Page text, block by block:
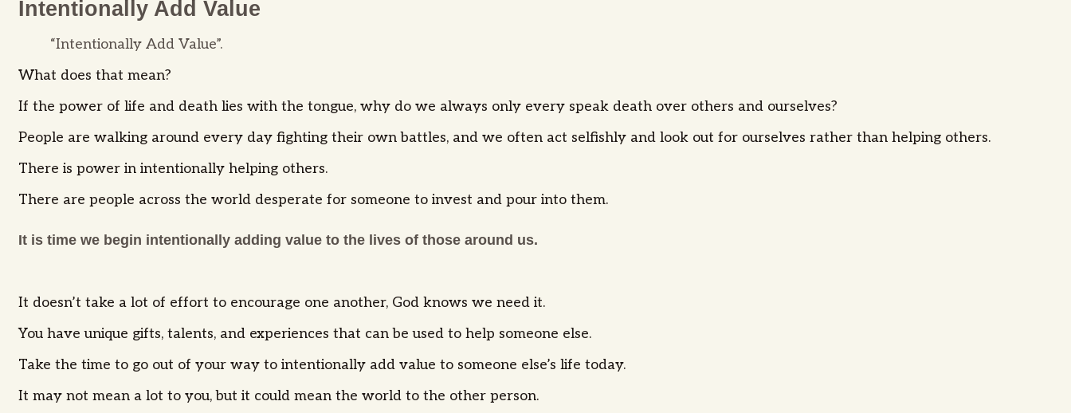
Intentionally Add Value
“Intentionally Add Value”.
What does that mean?
If the power of life and death lies with the tongue, why do we always only every speak death over others and ourselves?
People are walking around every day fighting their own battles, and we often act selfishly and look out for ourselves rather than helping others.
There is power in intentionally helping others.
There are people across the world desperate for someone to invest and pour into them.
It is time we begin intentionally adding value to the lives of those around us.
It doesn’t take a lot of effort to encourage one another, God knows we need it.
You have unique gifts, talents, and experiences that can be used to help someone else.
Take the time to go out of your way to intentionally add value to someone else’s life today.
It may not mean a lot to you, but it could mean the world to the other person.